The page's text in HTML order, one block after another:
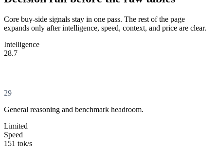
Core buy-side signals stay in one pass. The rest of the page
expands only after intelligence, speed, context, and price are clear.
Intelligence
28.7
29
General reasoning and benchmark headroom.
Limited
Speed
151 tok/s